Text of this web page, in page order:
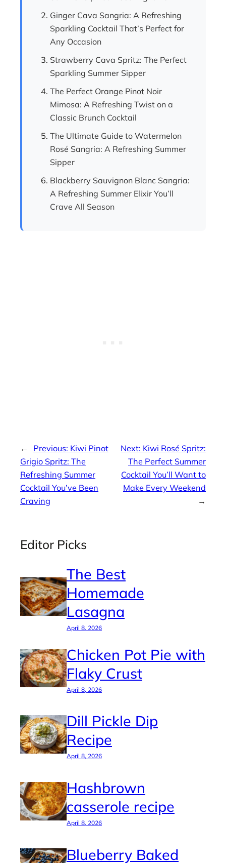
Ginger Cava Sangria: A Refreshing
Sparkling Cocktail That’s Perfect for
Any Occasion
Strawberry Cava Spritz: The Perfect
Sparkling Summer Sipper
The Perfect Orange Pinot Noir
Mimosa: A Refreshing Twist on a
Classic Brunch Cocktail
The Ultimate Guide to Watermelon
Rosé Sangria: A Refreshing Summer
Sipper
Blackberry Sauvignon Blanc Sangria:
A Refreshing Summer Elixir You’ll
Crave All Season
← Previous: Kiwi Pinot
Grigio Spritz: The
Refreshing Summer
Cocktail You’ve Been
Craving
Next: Kiwi Rosé Spritz:
The Perfect Summer
Cocktail You’ll Want to
Make Every Weekend
→
Editor Picks
The Best
Homemade
Lasagna
April 8, 2026
Chicken Pot Pie with
Flaky Crust
April 8, 2026
Dill Pickle Dip
Recipe
April 8, 2026
Hashbrown
casserole recipe
April 8, 2026
Blueberry Baked